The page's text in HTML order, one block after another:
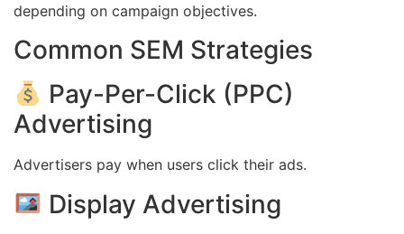
depending on campaign objectives.
Common SEM Strategies
Pay-Per-Click (PPC)
Advertising
Advertisers pay when users click their ads.
Display Advertising